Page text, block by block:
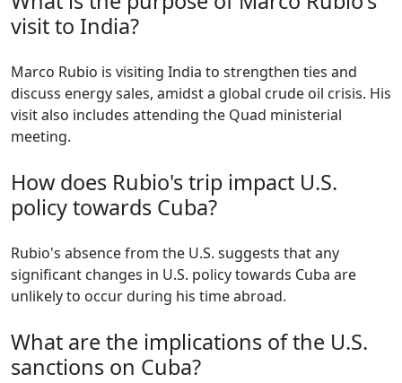
visit to India?
Marco Rubio is visiting India to strengthen ties and
discuss energy sales, amidst a global crude oil crisis. His
visit also includes attending the Quad ministerial
meeting.
How does Rubio's trip impact U.S.
policy towards Cuba?
Rubio's absence from the U.S. suggests that any
significant changes in U.S. policy towards Cuba are
unlikely to occur during his time abroad.
What are the implications of the U.S.
sanctions on Cuba?